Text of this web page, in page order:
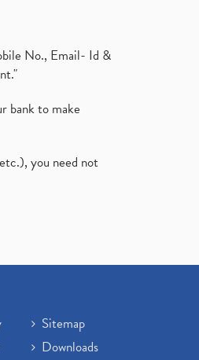
No., Email- Id &
bank to make
you need not
Sitemap
Downloads